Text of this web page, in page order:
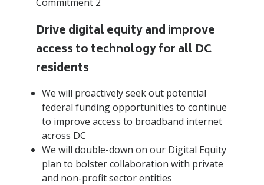
Drive digital equity and improve
access to technology for all DC
residents
We will proactively seek out potential
federal funding opportunities to continue
to improve access to broadband internet
across DC
We will double-down on our Digital Equity
plan to bolster collaboration with private
and non-profit sector entities